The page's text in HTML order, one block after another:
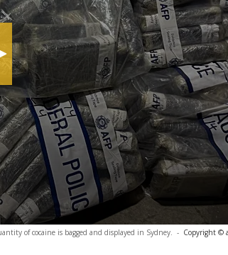
of cocaine is bagged and displayed in Sydney. - Copyright ©